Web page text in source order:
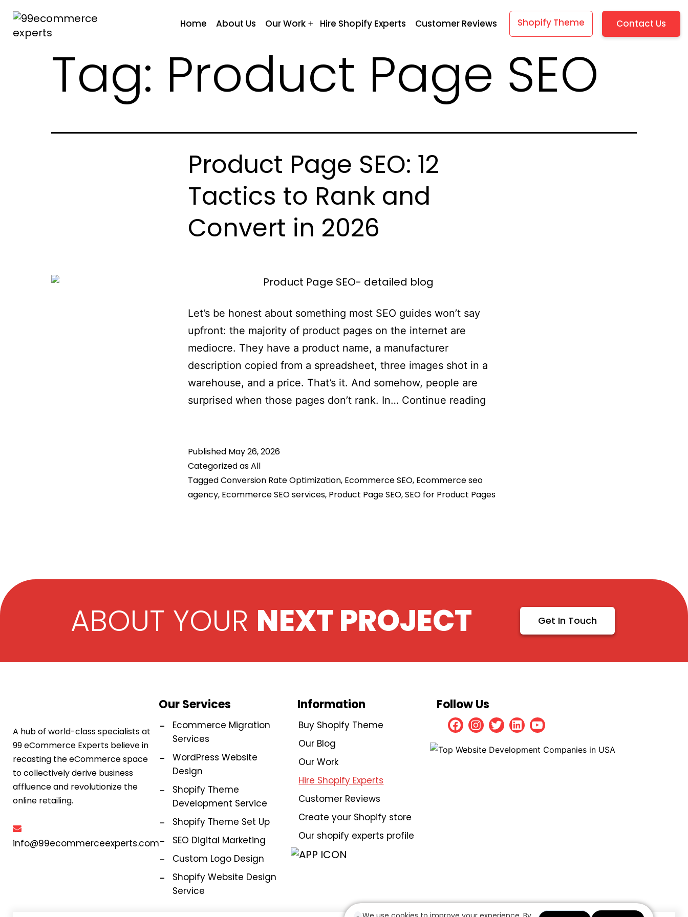
content
99ecommerce
Home About Us Our Work
Open
Hire Shopify Experts Customer Reviews Shopify Theme Contact Us
Tag: Product Page SEO
Product Page SEO: 12
Tactics to Rank and
Convert in 2026
Let’s be honest about something most SEO guides won’t say
upfront: the majority of product pages on the internet are
mediocre. They have a product name, a manufacturer
description copied from a spreadsheet, three images shot in a
warehouse, and a price. That’s it. And somehow, people are
surprised when those pages don’t rank. In… Continue reading
Published May 26, 2026
Categorized asAll
TaggedConversion Rate Optimization, Ecommerce SEO, Ecommerce seo
agency, Ecommerce SEO services, Product Page SEO,SEO for Product Pages
ABOUT YOUR NEXT PROJECT Get In Touch
A hub of world-class specialists at
99 eCommerce Experts believe in
recasting the eCommerce space
to collectively derive business
affluence and revolutionize the
online retailing.
info@99ecommerceexperts.com
Our Services
Ecommerce Migration
Services
WordPress Website
Design
Shopify Theme
Development Service
Shopify Theme Set Up
SEO Digital Marketing
Custom Logo Design
Shopify Website Design
Service
Information
Buy Shopify Theme
Our Blog
Our Work
Hire Shopify Experts
Customer Reviews
Create your Shopify store
Our shopify experts profile
Follow Us
FacebookInstagram
TwitterLinkedinYoutube